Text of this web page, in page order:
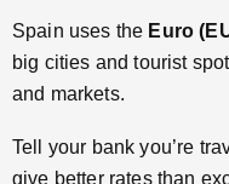
Spain uses the Euro
big cities and tourist
and markets.
Tell your bank you’re
give better rates than